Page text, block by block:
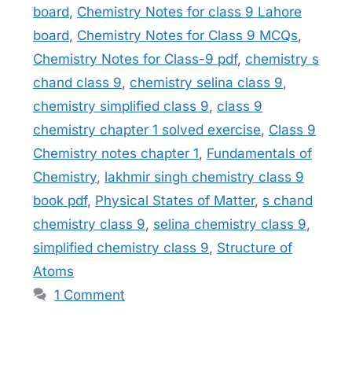
board, Chemistry Notes for class 9 Lahore
board, Chemistry Notes for Class 9 MCQs,
Chemistry Notes for Class-9 pdf, chemistry s
chand class 9, chemistry selina class 9,
chemistry simplified class 9, class 9
chemistry chapter 1 solved exercise, Class 9
Chemistry notes chapter 1, Fundamentals of
Chemistry, lakhmir singh chemistry class 9
book pdf, Physical States of Matter, s chand
chemistry class 9, selina chemistry class 9,
simplified chemistry class 9, Structure of
Atoms
1 Comment